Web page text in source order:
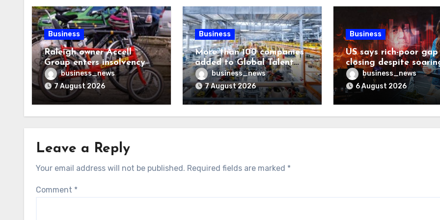
Business
Raleigh owner Accell
Group enters insolvency
proceedings
business_news
7 August 2026
Business
More than 100 companies
added to Global Talent
visa host list
business_news
7 August 2026
Business
US says rich-poor gap
closing despite
living costs
business_news
6 August 2026
Leave a Reply
Your email address will not be published. Required fields are marked *
Comment *